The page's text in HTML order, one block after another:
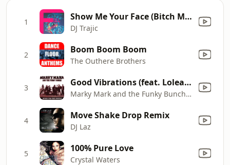
1 Show Me Your Face (Bitch Mix)
DJ Trajic
2 Boom Boom Boom
The Outhere Brothers
3 Good Vibrations (feat. Loleatta Holloway)
Marky Mark and the Funky Bunch & Loleatta Holloway
4 Move Shake Drop Remix
DJ Laz
5 100% Pure Love
Crystal Waters